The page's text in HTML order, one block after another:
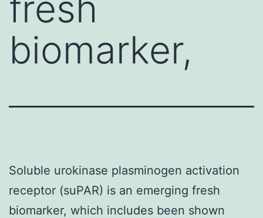
biomarker,
Soluble urokinase plasminogen activation
receptor (suPAR) is an emerging fresh
biomarker, which includes been shown